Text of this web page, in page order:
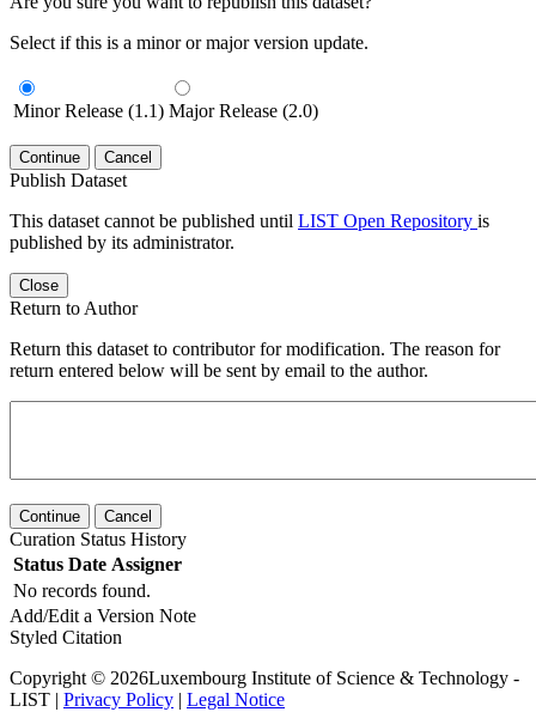
Select if this is a minor or major version update.
Minor Release (1.1) Major Release (2.0)
Continue Cancel
Publish Dataset
This dataset cannot be published until LIST Open Repository is
published by its administrator.
Close
Return to Author
Return this dataset to contributor for modification. The reason for
return entered below will be sent by email to the author.
Continue Cancel
Curation Status History
Status Date Assigner
No records found.
Add/Edit a Version Note
Styled Citation
Copyright © 2026Luxembourg Institute of Science & Technology -
LIST | Privacy Policy | Legal Notice